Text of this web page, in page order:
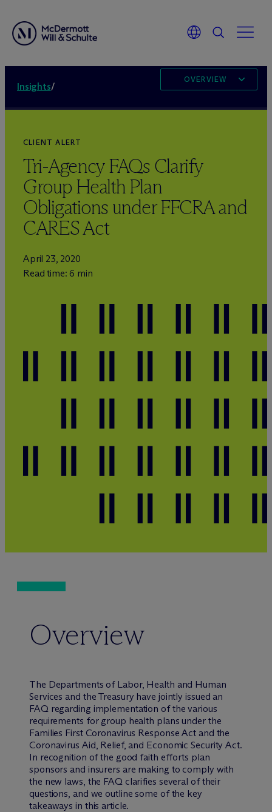
Insights/
OVERVIEW
CLIENT ALERT
Tri-Agency FAQs Clarify
Group Health Plan
Obligations under FFCRA and
CARES Act
April 23, 2020
Read time: 6 min
Overview
The Departments of Labor, Health and Human
Services and the Treasury have jointly issued an
FAQ regarding implementation of the various
requirements for group health plans under the
Families First Coronavirus Response Act and the
Coronavirus Aid, Relief, and Economic Security Act.
In recognition of the good faith efforts plan
sponsors and insurers are making to comply with
the new laws, the FAQ clarifies several of their
questions, and we outline some of the key
takeaways in this article.